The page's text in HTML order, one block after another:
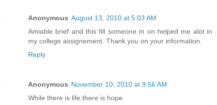
Anonymous August 13, 2010 at 5:03 AM
Amiable brief and this fill someone in on helped me alot in
my college assignement. Thank you on your information.
Reply
Anonymous November 10, 2010 at 9:56 AM
While there is life there is hope.